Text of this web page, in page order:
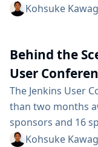
you are lucky, the
heading on to
Kohsuke
Behind the
User
The Jenkins User
than two months
sponsors and 16
coordinating a fun
Kohsuke